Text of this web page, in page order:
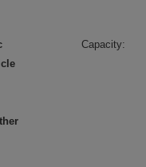
Capacity: